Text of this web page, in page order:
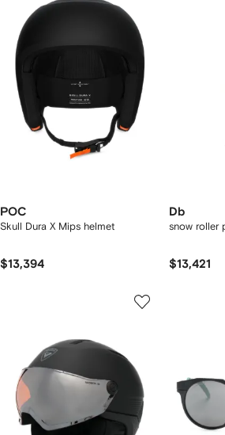
POC
Skull Dura X Mips helmet
$13,394
Db
snow roller
$13,421